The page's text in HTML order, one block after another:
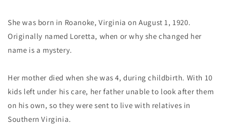
She was born in Roanoke, Virginia on August 1, 1920.
Originally named Loretta, when or why she changed her
name is a mystery.
Her mother died when she was 4, during childbirth. With 10
kids left under his care, her father unable to look after them
on his own, so they were sent to live with relatives in
Southern Virginia.